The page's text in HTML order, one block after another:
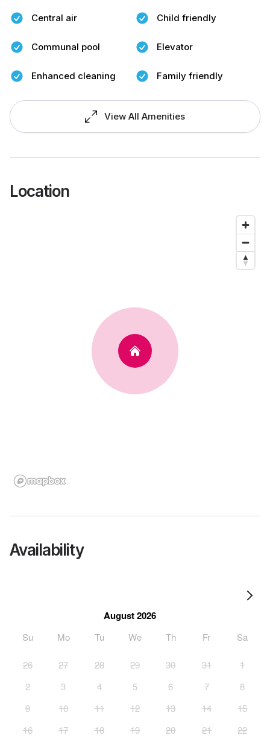
Central air Child friendly
Communal pool Elevator
Enhanced cleaning Family friendly
View All Amenities
Location
Availability
August 2026
Su Mo Tu We Th Fr Sa
26 27 28 29 30 31
1
2
3 4 5 6 7
8
9
10 11 12 13 14
15
16
17 18 19 20 21
22